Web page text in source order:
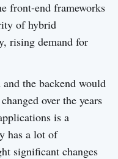
front-end frameworks
of hybrid
rising demand for
the backend would
over the years
is a
has a lot of
significant changes